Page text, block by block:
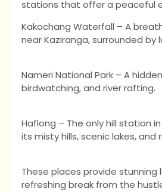
stations that offer a peaceful
Kakochang Waterfall – A
near Kaziranga, surrounded by
Nameri National Park – A
birdwatching, and river rafting.
Haflong – The only hill station
its misty hills, scenic lakes, and
These places provide stunning
refreshing break from the